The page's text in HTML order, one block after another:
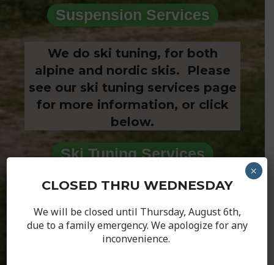
Suspension Services
We do ski tuning, for both
alpine and nordic skis. Please
see our ski tuning services page
for more information, or click
below.
Ski Tuning Services
Hours
Weekly Hours
CLOSED THRU WEDNESDAY
We will be closed until Thursday, August 6th,
due to a family emergency. We apologize for any
inconvenience.
×